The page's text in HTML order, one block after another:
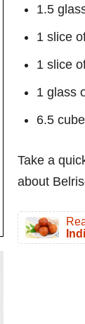
1.5
1 slice
1 slice
1 glass
6.5
Take a
about